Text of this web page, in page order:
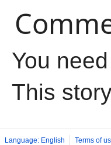
You
This
Language: English Terms of